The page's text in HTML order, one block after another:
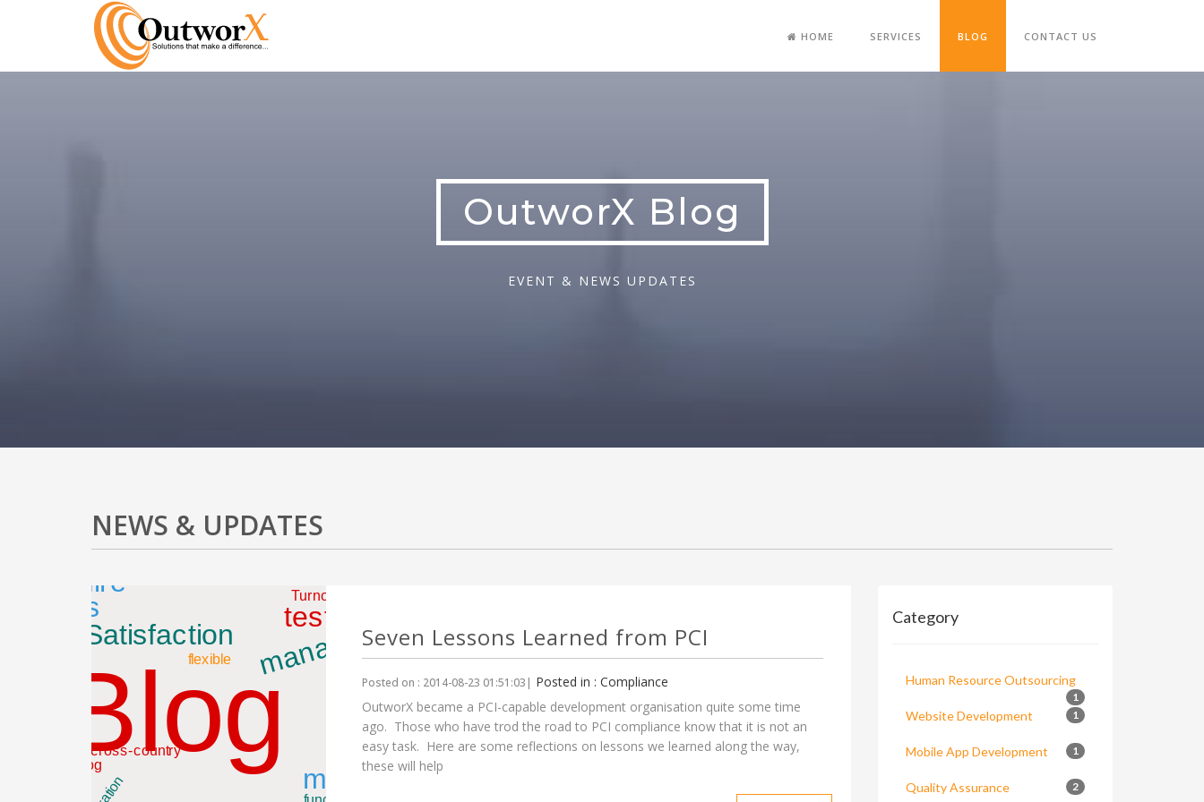
HOME SERVICES BLOG CONTACT US
OutworX Blog
EVENT & NEWS UPDATES
NEWS & UPDATES
Seven Lessons Learned from PCI
Posted on : 2014-08-23 01:51:03| Posted in : Compliance
OutworX became a PCI-capable development organisation quite some time
ago. Those who have trod the road to PCI compliance know that it is not an
easy task. Here are some reflections on lessons we learned along the way,
these will help
Category
Human Resource Outsourcing
1
Website Development 1
Mobile App Development 1
Quality Assurance 2